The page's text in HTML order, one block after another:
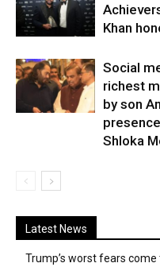
Khan
Social
richest
by son
Shloka
Latest News
Trump’s worst fears